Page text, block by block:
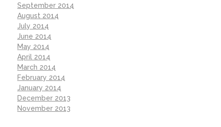
September 2014
August 2014
July 2014
June 2014
May 2014
April 2014
March 2014
February 2014
January 2014
December 2013
November 2013